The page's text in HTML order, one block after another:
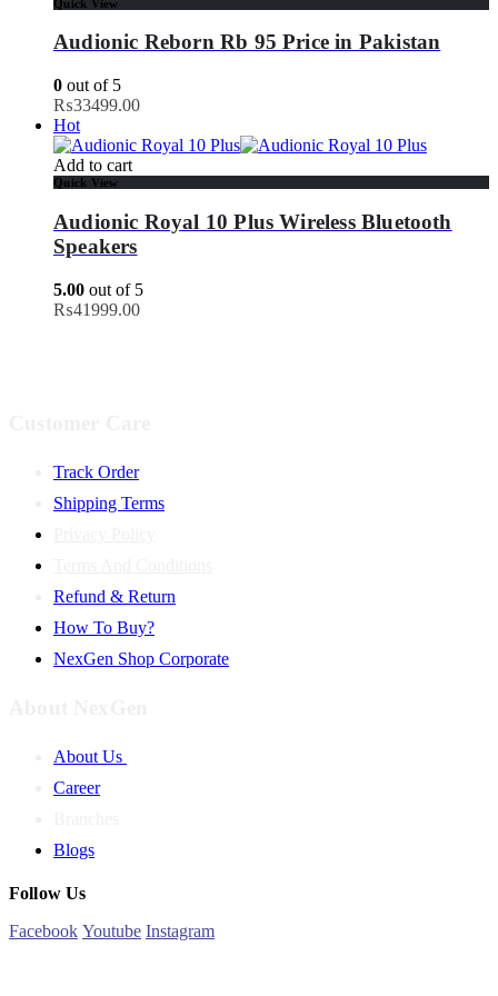
Quick View
Audionic Reborn Rb 95 Price in Pakistan
0 out of 5
₨33499.00
Hot
Add to cart
Quick View
Audionic Royal 10 Plus Wireless Bluetooth
Speakers
5.00 out of 5
₨41999.00
Track Order
Shipping Terms
Refund & Return
How To Buy?
NexGen Shop Corporate
About Us
Career
Blogs
Follow Us
Facebook Youtube Instagram